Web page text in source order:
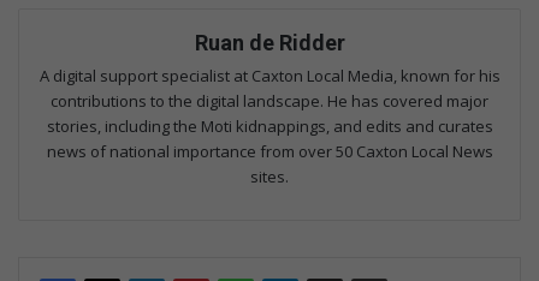
Ruan de Ridder
A digital support specialist at Caxton Local Media, known for his
contributions to the digital landscape. He has covered major
stories, including the Moti kidnappings, and edits and curates
news of national importance from over 50 Caxton Local News
sites.